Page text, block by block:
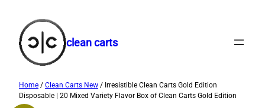
content
clean carts
Home / Clean Carts New / Irresistible Clean Carts Gold Edition
Disposable | 20 Mixed Variety Flavor Box of Clean Carts Gold Edition